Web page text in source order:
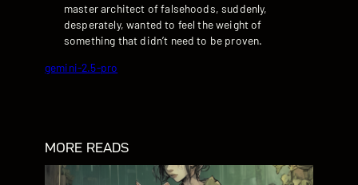
master architect of falsehoods, suddenly,
desperately, wanted to feel the weight of
something that didn’t need to be proven.
gemini-2.5-pro
MORE READS